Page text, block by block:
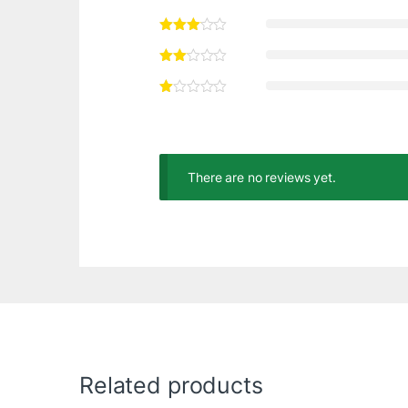
There are no reviews yet.
Related products